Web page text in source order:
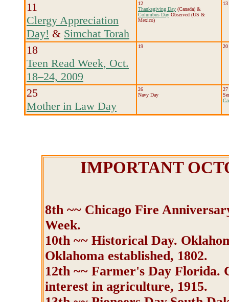
11
Clergy Appreciation
Day! & Simchat Torah
12
Thanksgiving Day (Canada) &
Columbus Day Observed (US &
Mexico)
13
18
Teen Read Week, Oct.
18–24, 2009
19 20
25
Mother in Law Day
26
Navy Day
27
IMPORTANT
8th ~~ Chicago Fire
Week.
10th ~~ Historical Day.
Oklahoma established, 1802.
12th ~~ Farmer's Day Florida.
interest in agriculture, 1915.